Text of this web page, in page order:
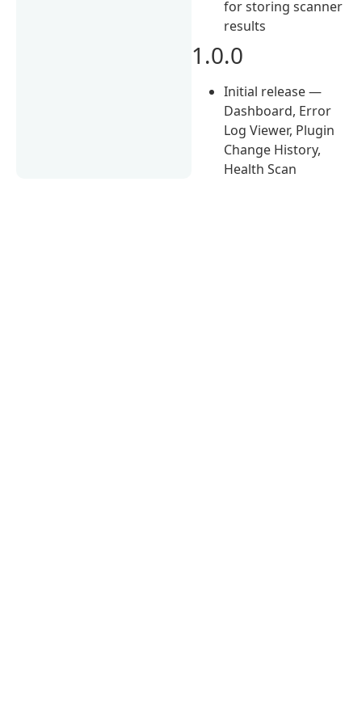
for storing scanner
results
1.0.0
Initial release —
Dashboard, Error
Log Viewer, Plugin
Change History,
Health Scan